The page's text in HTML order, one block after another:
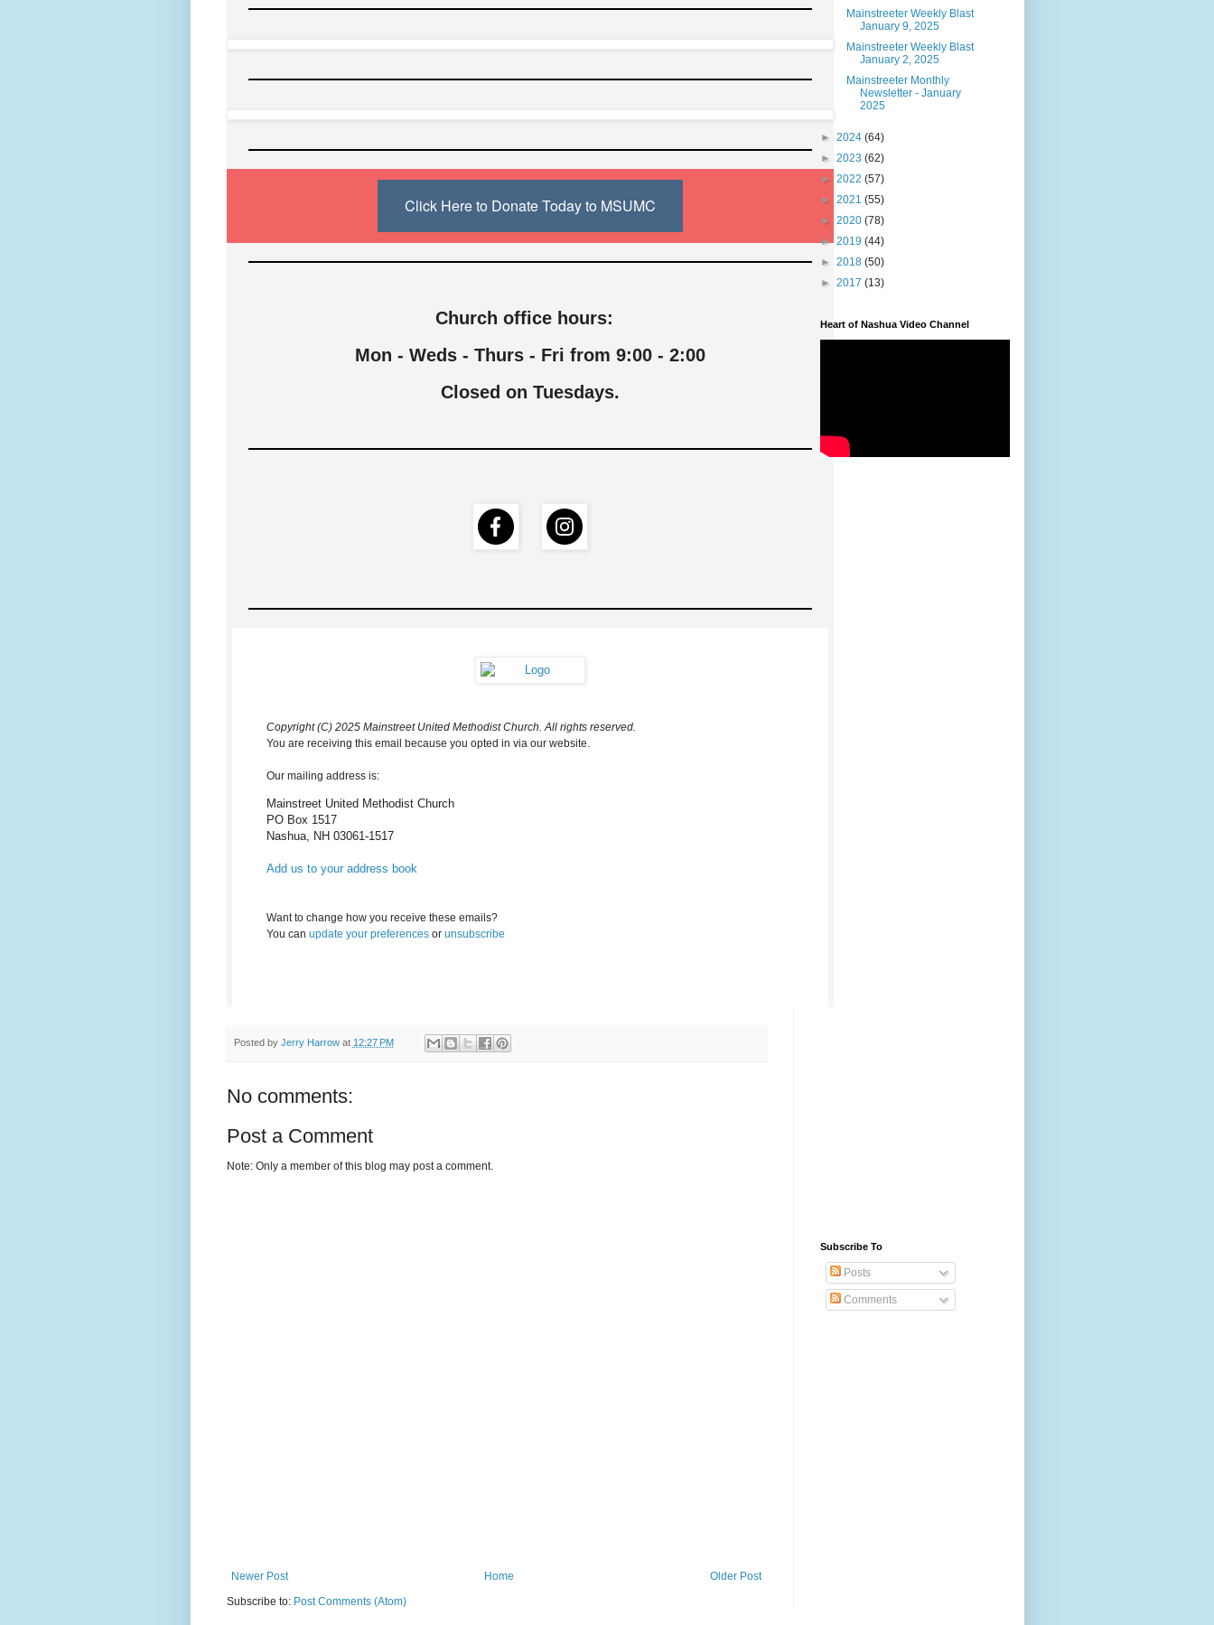
Click Here to Donate Today to MSUMC
Church office hours:
Mon - Weds - Thurs - Fri from 9:00 - 2:00
Closed on Tuesdays.
Copyright (C) 2025 Mainstreet United Methodist Church. All rights reserved.
You are receiving this email because you opted in via our website.
Our mailing address is:
Mainstreet United Methodist Church
PO Box 1517
Nashua, NH 03061-1517
Add us to your address book
Want to change how you receive these emails?
You can update your preferencesor unsubscribe
Posted by Jerry Harrow at 12:27 PM
No comments:
Post a Comment
Note: Only a member of this blog may post a comment.
Newer Post Older Post
Home
Subscribe to: Post Comments (Atom)
Mainstreeter Weekly Blast
January 9, 2025
Mainstreeter Weekly Blast
January 2, 2025
Mainstreeter Monthly
Newsletter - January
2025
► 2024 (64)
► 2023 (62)
► 2022 (57)
► 2021 (55)
► 2020 (78)
► 2019 (44)
► 2018 (50)
► 2017 (13)
Heart of Nashua Video Channel
Subscribe To
Posts
Comments